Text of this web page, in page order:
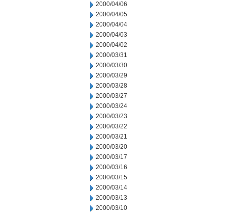
2000/04/06
2000/04/05
2000/04/04
2000/04/03
2000/04/02
2000/03/31
2000/03/30
2000/03/29
2000/03/28
2000/03/27
2000/03/24
2000/03/23
2000/03/22
2000/03/21
2000/03/20
2000/03/17
2000/03/16
2000/03/15
2000/03/14
2000/03/13
2000/03/10